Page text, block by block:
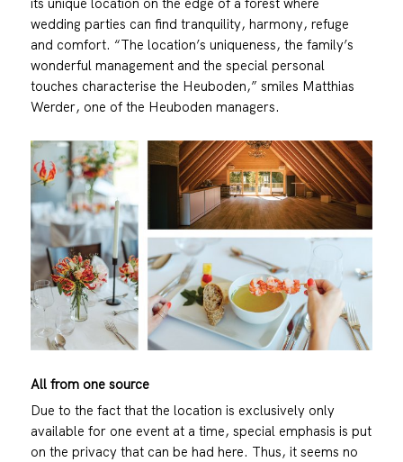
wedding parties can find tranquility, harmony, refuge
and comfort. “The location’s uniqueness, the family’s
wonderful management and the special personal
touches characterise the Heuboden,” smiles Matthias
Werder, one of the Heuboden managers.
All from one source
Due to the fact that the location is exclusively only
available for one event at a time, special emphasis is put
on the privacy that can be had here. Thus, it seems no